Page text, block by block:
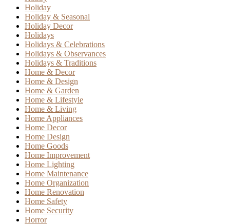
Holiday
Holiday & Seasonal
Holiday Decor
Holidays
Holidays & Celebrations
Holidays & Observances
Holidays & Traditions
Home & Decor
Home & Design
Home & Garden
Home & Lifestyle
Home & Living
Home Appliances
Home Decor
Home Design
Home Goods
Home Improvement
Home Lighting
Home Maintenance
Home Organization
Home Renovation
Home Safety
Home Security
Horror